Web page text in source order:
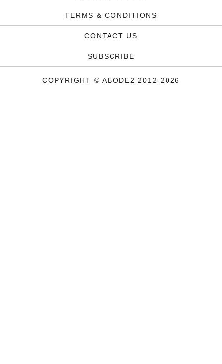
TERMS & CONDITIONS
CONTACT US
SUBSCRIBE
COPYRIGHT © ABODE2 2012-2026